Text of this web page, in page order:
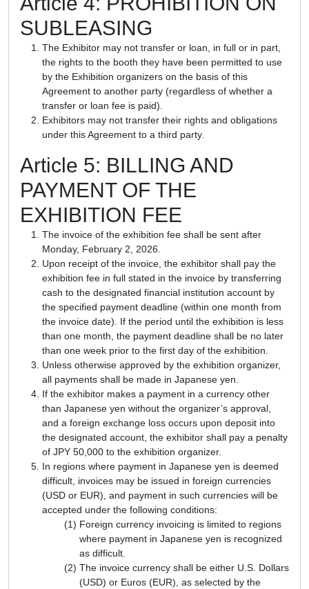
SUBLEASING
The Exhibitor may not transfer or loan, in full or in part,
the rights to the booth they have been permitted to use
by the Exhibition organizers on the basis of this
Agreement to another party (regardless of whether a
transfer or loan fee is paid).
Exhibitors may not transfer their rights and obligations
under this Agreement to a third party.
Article 5: BILLING AND
PAYMENT OF THE
EXHIBITION FEE
The invoice of the exhibition fee shall be sent after
Monday, February 2, 2026.
Upon receipt of the invoice, the exhibitor shall pay the
exhibition fee in full stated in the invoice by transferring
cash to the designated financial institution account by
the specified payment deadline (within one month from
the invoice date). If the period until the exhibition is less
than one month, the payment deadline shall be no later
than one week prior to the first day of the exhibition.
Unless otherwise approved by the exhibition organizer,
all payments shall be made in Japanese yen.
If the exhibitor makes a payment in a currency other
than Japanese yen without the organizer’s approval,
and a foreign exchange loss occurs upon deposit into
the designated account, the exhibitor shall pay a penalty
of JPY 50,000 to the exhibition organizer.
In regions where payment in Japanese yen is deemed
difficult, invoices may be issued in foreign currencies
(USD or EUR), and payment in such currencies will be
accepted under the following conditions:
Foreign currency invoicing is limited to regions
where payment in Japanese yen is recognized
as difficult.
The invoice currency shall be either U.S. Dollars
(USD) or Euros (EUR), as selected by the